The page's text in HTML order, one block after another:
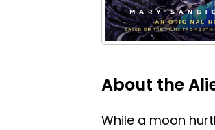
About the
While a moon